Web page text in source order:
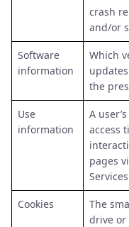
crash
and/or
Software
information
Which
the
Use
information
A
access
pages
Cookies
The
drive or